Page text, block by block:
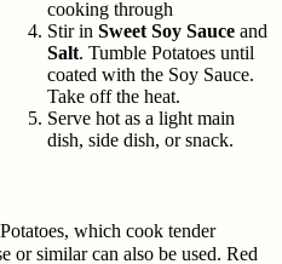
cooking through
Stir in Sweet Soy Sauce and
Salt. Tumble Potatoes until
coated with the Soy Sauce.
Take off the heat.
Serve hot as a light main
dish, side dish, or snack.
which cook tender
or similar can also be used. Red